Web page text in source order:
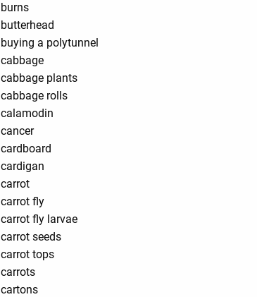
burns
butterhead
buying a polytunnel
cabbage
cabbage plants
cabbage rolls
calamodin
cancer
cardboard
cardigan
carrot
carrot fly
carrot fly larvae
carrot seeds
carrot tops
carrots
cartons